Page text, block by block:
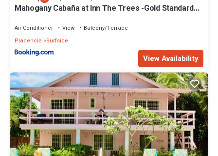
Mahogany Cabaña at Inn The Trees -Gold Standard
Air Conditioner View
Balcony/Terrace
Placencia
Surfside
View Availability